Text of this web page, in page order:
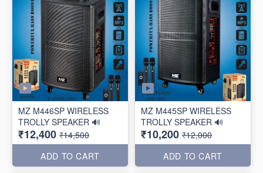
MZ M446SP WIRELESS
TROLLY SPEAKER 🔊
₹12,400 ₹14,500
ADD TO CART
MZ M445SP WIRELESS
TROLLY SPEAKER 🔊
₹10,200 ₹12,000
ADD TO CART